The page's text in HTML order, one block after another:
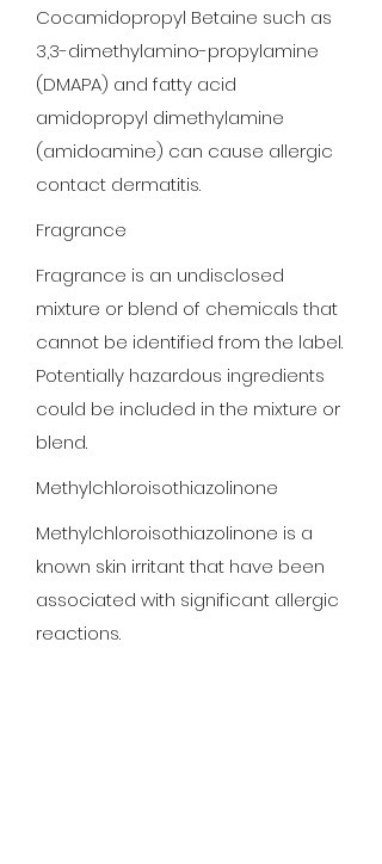
Cocamidopropyl Betaine such as
3,3-dimethylamino-propylamine
(DMAPA) and fatty acid
amidopropyl dimethylamine
(amidoamine) can cause allergic
contact dermatitis.
Fragrance
Fragrance is an undisclosed
mixture or blend of chemicals that
cannot be identified from the label.
Potentially hazardous ingredients
could be included in the mixture or
blend.
Methylchloroisothiazolinone
Methylchloroisothiazolinone is a
known skin irritant that have been
associated with significant allergic
reactions.